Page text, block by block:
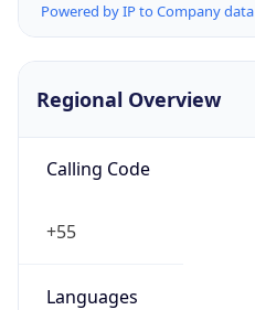
Powered by IP to Company data
Regional Overview
Calling Code
+55
Languages